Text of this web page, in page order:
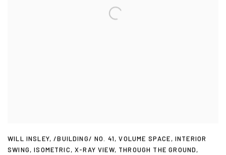
WILL INSLEY,/BUILDING/ NO. 41,VOLUME SPACE, INTERIOR
SWING,ISOMETRIC,X-RAY VIEW, THROUGH THE GROUND,